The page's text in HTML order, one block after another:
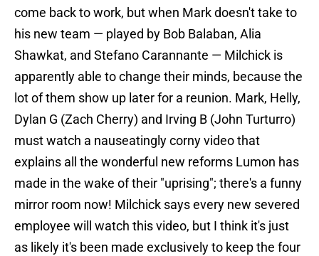
come back to work, but when Mark doesn't take to
his new team — played by Bob Balaban, Alia
Shawkat, and Stefano Carannante — Milchick is
apparently able to change their minds, because the
lot of them show up later for a reunion. Mark, Helly,
Dylan G (Zach Cherry) and Irving B (John Turturro)
must watch a nauseatingly corny video that
explains all the wonderful new reforms Lumon has
made in the wake of their "uprising"; there's a funny
mirror room now! Milchick says every new severed
employee will watch this video, but I think it's just
as likely it's been made exclusively to keep the four